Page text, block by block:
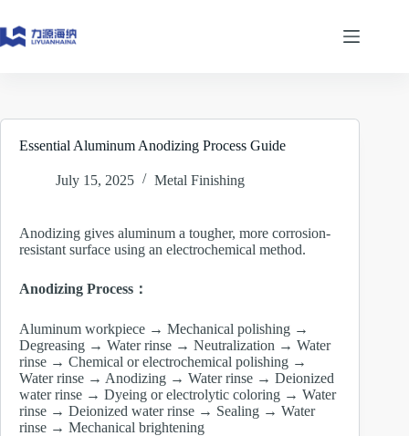
to
content
Essential Aluminum Anodizing Process Guide
July 15, 2025 Metal Finishing
Anodizing gives aluminum a tougher, more corrosion-
resistant surface using an electrochemical method.
Anodizing Process：
Aluminum workpiece → Mechanical polishing →
Degreasing → Water rinse → Neutralization → Water
rinse → Chemical or electrochemical polishing →
Water rinse → Anodizing → Water rinse → Deionized
water rinse → Dyeing or electrolytic coloring → Water
rinse → Deionized water rinse → Sealing → Water
rinse → Mechanical brightening